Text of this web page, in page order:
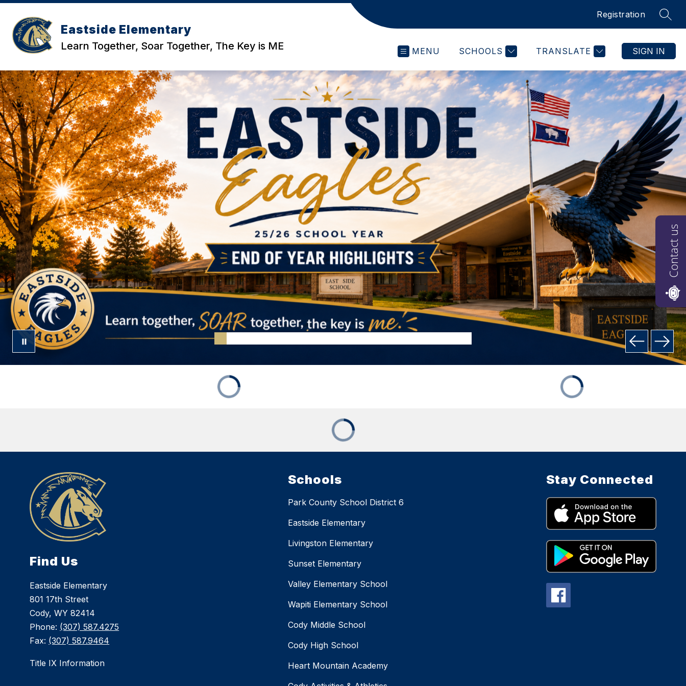
Skip
content
Eastside Elementary
Learn Together, Soar Together, The Key is ME
Registration
MENU SCHOOLS TRANSLATE SIGN IN
Find Us
Eastside Elementary
801 17th Street
Cody, WY 82414
Phone: (307) 587.4275
Fax: (307) 587.9464
Title IX Information
Schools
Park County School District 6
Eastside Elementary
Livingston Elementary
Sunset Elementary
Valley Elementary School
Wapiti Elementary School
Cody Middle School
Cody High School
Heart Mountain Academy
Stay Connected
Contact us